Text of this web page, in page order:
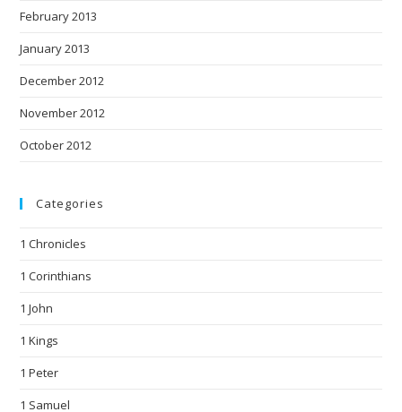
February 2013
January 2013
December 2012
November 2012
October 2012
Categories
1 Chronicles
1 Corinthians
1 John
1 Kings
1 Peter
1 Samuel